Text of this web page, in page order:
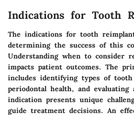
Indications for Tooth
The indications for tooth
determining the success of this
Understanding when to consider
impacts patient outcomes. The
includes identifying types of
periodontal health, and evaluating
indication presents unique
guide treatment decisions. An